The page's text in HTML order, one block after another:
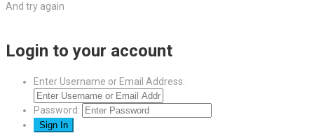
And try again
Login to your account
Enter Username or Email Address:
Password: